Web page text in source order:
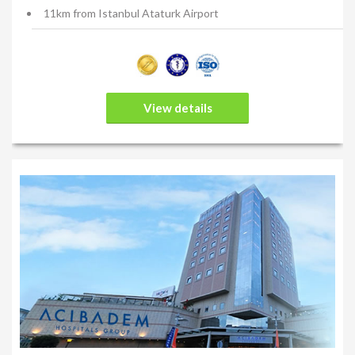
Before your procedure, you will have the opportunity to discuss
your goals and the results you would like to achieve with your
Ensure you communicate your vision clearly to your plastic
there is no miscommunication. Your plastic surgeon will work
with you to reach an understanding about what you can expect
specialist will choose the surgical technique and treatment plan
that is right for you.
Your plastic surgeon will give you specific instructions on how
to prepare for surgery, including guidelines on eating and
drinking, smoking, and which vitamins and medications should
Please note. The information found on this website is purely for
educational purposes only and should not be relied upon for its
exactness or for its accuracy for your specific situation and/or
11km from Istanbul Ataturk Airport
View details